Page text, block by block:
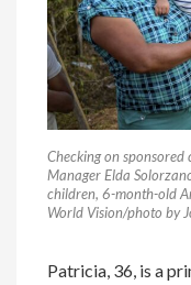
Checking on
Manager Elda
children, 6-month-old
World Vision/photo by
Patricia, 36, is a